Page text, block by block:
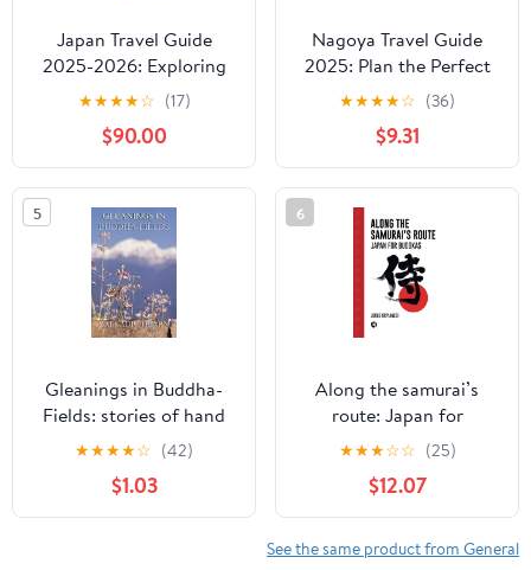
Japan Travel Guide
2025-2026: Exploring
Japan's Hidden
Treasures (PRACTICAL
TRAVEL GUIDE SERIES-
ASIA Book 1) Kindle
Edition
★★★★☆ (17)
$90.00
Nagoya Travel Guide
2025: Plan the Perfect
Trip with Insider Tips on
Flights, Visa
Requirements,
Accommodations, Local
Experiences, and
Transportation in the
Vibrant City of Nagoya,
Japan
★★★★☆ (36)
$9.31
5
Gleanings in Buddha-
Fields: stories of hand
and soul in the Far East
★★★★☆ (42)
$1.03
6
Along the samurai’s
route: Japan for
budokas
★★★☆☆ (25)
$12.07
See the same product from General